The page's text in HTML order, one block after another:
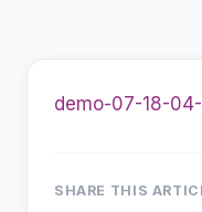
demo-07-18-
SHARE THIS